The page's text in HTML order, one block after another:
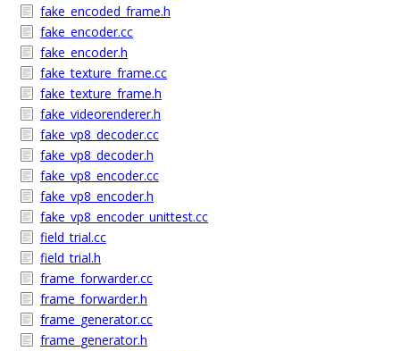
fake_encoded_frame.h
fake_encoder.cc
fake_encoder.h
fake_texture_frame.cc
fake_texture_frame.h
fake_videorenderer.h
fake_vp8_decoder.cc
fake_vp8_decoder.h
fake_vp8_encoder.cc
fake_vp8_encoder.h
fake_vp8_encoder_unittest.cc
field_trial.cc
field_trial.h
frame_forwarder.cc
frame_forwarder.h
frame_generator.cc
frame_generator.h